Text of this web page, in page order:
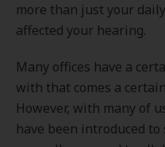
more than just your
affected your hearing.
Many offices have a
with that comes a
However, with many of
have been introduced